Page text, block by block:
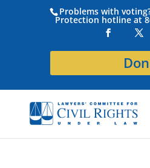
Problems with
Protection hotline at